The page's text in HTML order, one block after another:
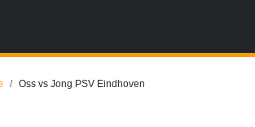
Oss vs Jong PSV Eindhoven